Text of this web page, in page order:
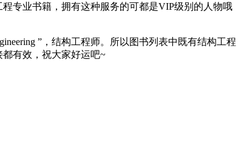
专业书籍，拥有这种服务的可都是VIP级别的人物哦
”，结构工程师。所以图书列表中既有结构工程
有效，祝大家好运吧~